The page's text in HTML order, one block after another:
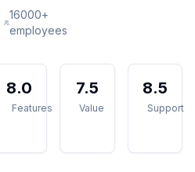
16000+
employees
8.0
Features
7.5
Value
8.5
Support